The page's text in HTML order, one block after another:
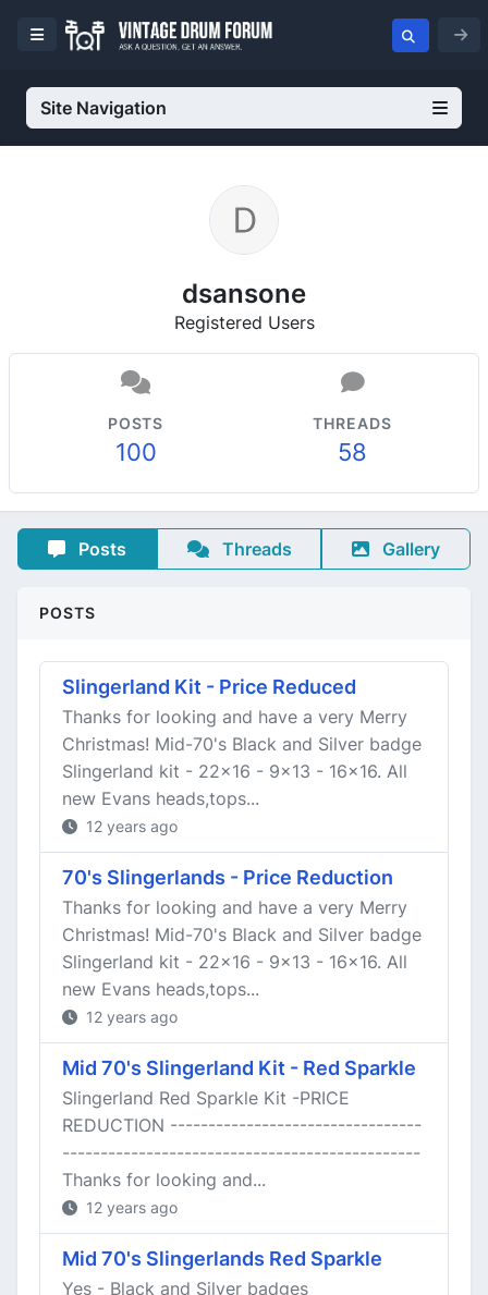
Site Navigation
dsansone
Registered Users
POSTS
100
THREADS
58
Posts Threads Gallery
POSTS
Slingerland Kit - Price Reduced
Thanks for looking and have a very Merry
Christmas! Mid-70's Black and Silver badge
Slingerland kit - 22x16 - 9x13 - 16x16. All
new Evans heads,tops...
12 years ago
70's Slingerlands - Price Reduction
Thanks for looking and have a very Merry
Christmas! Mid-70's Black and Silver badge
Slingerland kit - 22x16 - 9x13 - 16x16. All
new Evans heads,tops...
12 years ago
Mid 70's Slingerland Kit - Red Sparkle
Slingerland Red Sparkle Kit -PRICE
REDUCTION ---------------------------------
-----------------------------------------------
Thanks for looking and...
12 years ago
Mid 70's Slingerlands Red Sparkle
Yes - Black and Silver badges